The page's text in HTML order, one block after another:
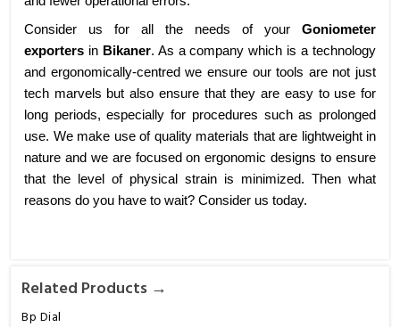
Related Products →
Bp Dial
Consider us for all the needs of your Goniometer
exporters in Bikaner. As a company which is a technology
and ergonomically-centred we ensure our tools are not just
tech marvels but also ensure that they are easy to use for
long periods, especially for procedures such as prolonged
use. We make use of quality materials that are lightweight in
nature and we are focused on ergonomic designs to ensure
that the level of physical strain is minimized. Then what
reasons do you have to wait? Consider us today.